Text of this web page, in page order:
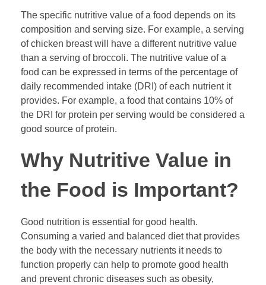
The specific nutritive value of a food depends on its
composition and serving size. For example, a serving
of chicken breast will have a different nutritive value
than a serving of broccoli. The nutritive value of a
food can be expressed in terms of the percentage of
daily recommended intake (DRI) of each nutrient it
provides. For example, a food that contains 10% of
the DRI for protein per serving would be considered a
good source of protein.
Why Nutritive Value in
the Food is Important?
Good nutrition is essential for good health.
Consuming a varied and balanced diet that provides
the body with the necessary nutrients it needs to
function properly can help to promote good health
and prevent chronic diseases such as obesity,